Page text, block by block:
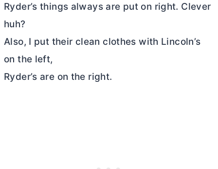
Ryder’s things always are put on right. Clever
huh?
Also, I put their clean clothes with Lincoln’s
on the left,
Ryder’s are on the right.